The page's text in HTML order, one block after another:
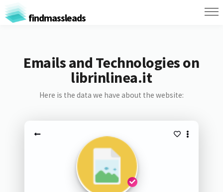
findmassleads
Emails and Technologies on
librinlinea.it
Here is the data we have about the website: